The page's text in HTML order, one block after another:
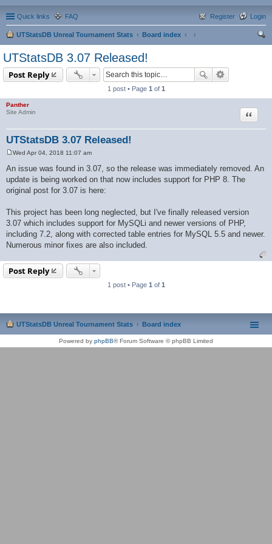
Quick links FAQ Login
Register
UTStatsDB Unreal Tournament Stats
Board index
UTStatsDB 3.07 Released!
Post Reply
1 post • Page 1 of 1
Panther
Site Admin
UTStatsDB 3.07 Released!
Quote
s
t
Wed Apr 04, 2018 11:07 am
An issue was found in 3.07, so the release was immediately removed. An
update is being worked on that now includes support for PHP 8. The
original post for 3.07 is here:
This project has been long neglected, but I've finally released version
3.07 which includes support for MySQLi and newer versions of PHP,
including 7.2, along with corrected table entries for MySQL 5.5 and newer.
Numerous minor fixes are also included.
Post Reply
1 post • Page 1 of 1
UTStatsDB Unreal Tournament Stats Board index
Powered by phpBB® Forum Software © phpBB Limited